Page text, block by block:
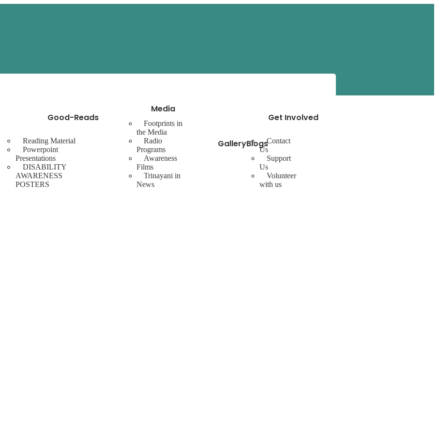
Good-Reads
Reading Material
Powerpoint
Presentations
DISABILITY
AWARENESS
POSTERS
Media
Footprints in
the Media
Radio
Programs
Awareness
Films
Trinayani in
News
GalleryBlogs
Get Involved
Contact
Us
Support
Us
Volunteer
with us